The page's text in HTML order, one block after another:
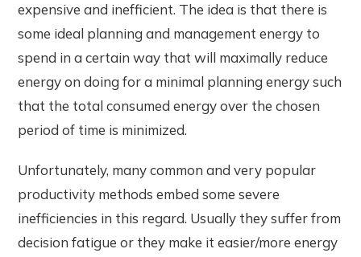
expensive and inefficient. The idea is that there is
some ideal planning and management energy to
spend in a certain way that will maximally reduce
energy on doing for a minimal planning energy such
that the total consumed energy over the chosen
period of time is minimized.
Unfortunately, many common and very popular
productivity methods embed some severe
inefficiencies in this regard. Usually they suffer from
decision fatigue or they make it easier/more energy